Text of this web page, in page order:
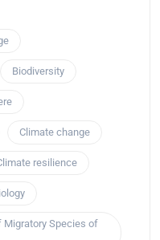
Biodiversity
Climate change
resilience
Migratory Species of